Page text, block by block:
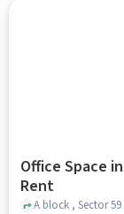
Office Space
Rent